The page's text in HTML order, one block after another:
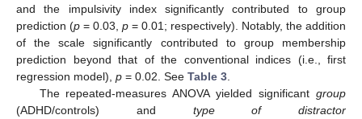
and the impulsivity index significantly contributed to group
prediction (p = 0.03, p = 0.01; respectively). Notably, the addition
of the scale significantly contributed to group membership
prediction beyond that of the conventional indices (i.e., first
regression model), p = 0.02. See Table 3
The repeated-measures ANOVA yielded significant group
(ADHD/controls) and type of distractor